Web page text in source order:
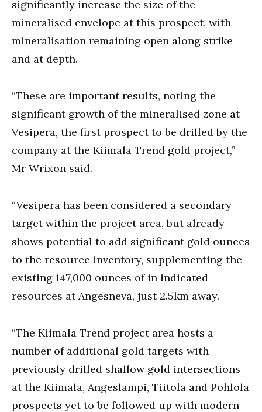
significantly increase the size of the
mineralised envelope at this prospect, with
mineralisation remaining open along strike
and at depth.
“These are important results, noting the
significant growth of the mineralised zone at
Vesipera, the first prospect to be drilled by the
company at the Kiimala Trend gold project,”
Mr Wrixon said.
“Vesipera has been considered a secondary
target within the project area, but already
shows potential to add significant gold ounces
to the resource inventory, supplementing the
existing 147,000 ounces of in indicated
resources at Angesneva, just 2.5km away.
“The Kiimala Trend project area hosts a
number of additional gold targets with
previously drilled shallow gold intersections
at the Kiimala, Angeslampi, Tiitola and Pohlola
prospects yet to be followed up with modern